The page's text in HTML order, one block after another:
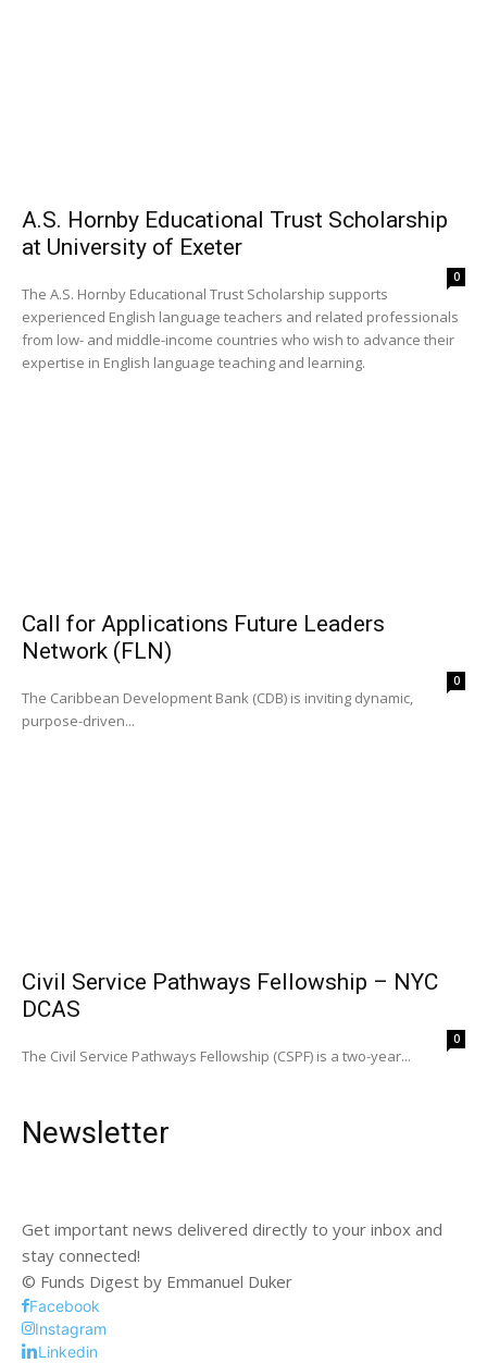
A.S. Hornby Educational Trust Scholarship
at University of Exeter
0
The A.S. Hornby Educational Trust Scholarship supports
experienced English language teachers and related professionals
from low- and middle-income countries who wish to advance their
expertise in English language teaching and learning.
Call for Applications Future Leaders
Network (FLN)
0
The Caribbean Development Bank (CDB) is inviting dynamic,
purpose-driven...
Civil Service Pathways Fellowship – NYC
DCAS
0
The Civil Service Pathways Fellowship (CSPF) is a two-year...
Newsletter
Get important news delivered directly to your inbox and
stay connected!
© Funds Digest by Emmanuel Duker
Facebook
Instagram
Linkedin